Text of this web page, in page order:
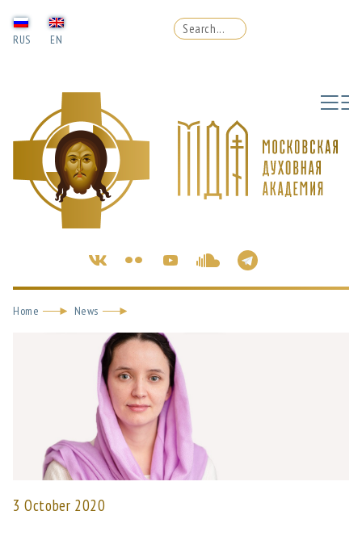
RUS EN
Home News
3 October 2020